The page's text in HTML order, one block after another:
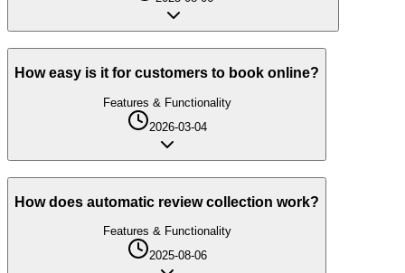
How easy is it for customers to book online?
Features & Functionality
2026-03-04
How does automatic review collection work?
Features & Functionality
2025-08-06